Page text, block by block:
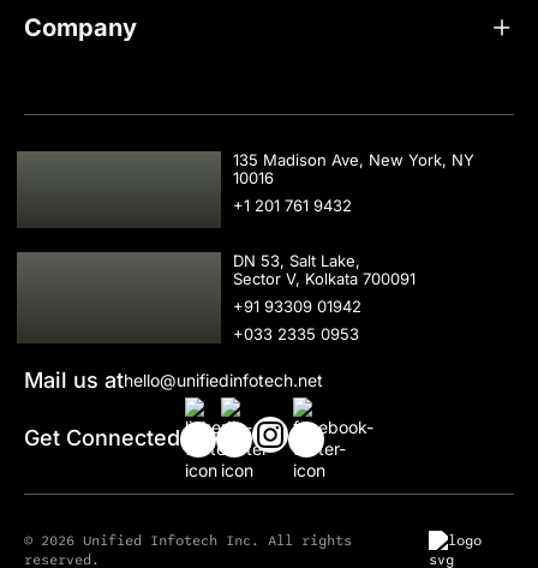
Company
USA
135 Madison Ave, New York, NY
10016
+1 201 761 9432
IND
DN 53, Salt Lake,
Sector V, Kolkata 700091
+91 93309 01942
+033 2335 0953
Mail us athello@unifiedinfotech.net
Get Connected
© 2026 Unified Infotech Inc. All rights
reserved.